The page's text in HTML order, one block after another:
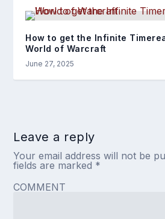
How to get the Infinite
World of Warcraft
June 27, 2025
Leave a reply
Your email address will not be
fields are marked *
COMMENT